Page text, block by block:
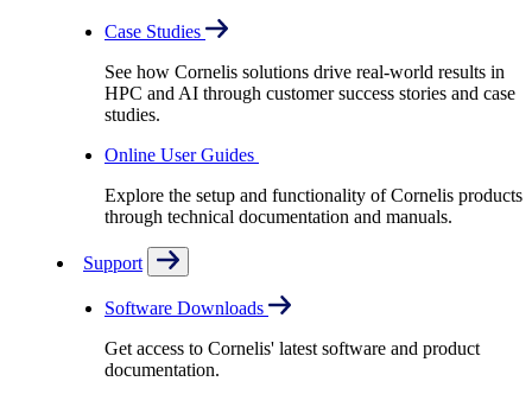
Case Studies
See how Cornelis solutions drive real-world results in
HPC and AI through customer success stories and case
studies.
Online User Guides
Explore the setup and functionality of Cornelis products
through technical documentation and manuals.
Support
Software Downloads
Get access to Cornelis' latest software and product
documentation.